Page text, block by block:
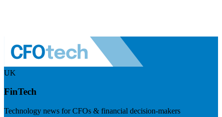
UK
FinTech
Technology news for CFOs & financial decision-makers